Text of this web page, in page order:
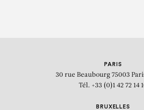
PARIS
30 rue Beaubourg 75003
Tél. +33 (0)1 42 72 14
BRUXELLES